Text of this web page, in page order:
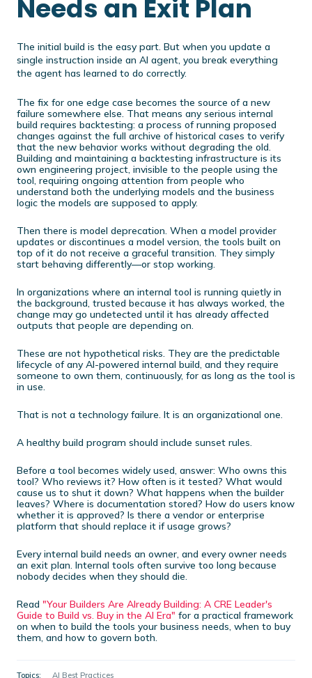
Needs an Exit Plan
The initial build is the easy part. But when you update a
single instruction inside an AI agent, you break everything
the agent has learned to do correctly.
The fix for one edge case becomes the source of a new
failure somewhere else. That means any serious internal
build requires backtesting: a process of running proposed
changes against the full archive of historical cases to verify
that the new behavior works without degrading the old.
Building and maintaining a backtesting infrastructure is its
own engineering project, invisible to the people using the
tool, requiring ongoing attention from people who
understand both the underlying models and the business
logic the models are supposed to apply.
Then there is model deprecation. When a model provider
updates or discontinues a model version, the tools built on
top of it do not receive a graceful transition. They simply
start behaving differently—or stop working.
In organizations where an internal tool is running quietly in
the background, trusted because it has always worked, the
change may go undetected until it has already affected
outputs that people are depending on.
These are not hypothetical risks. They are the predictable
lifecycle of any AI-powered internal build, and they require
someone to own them, continuously, for as long as the tool is
in use.
That is not a technology failure. It is an organizational one.
A healthy build program should include sunset rules.
Before a tool becomes widely used, answer: Who owns this
tool? Who reviews it? How often is it tested? What would
cause us to shut it down? What happens when the builder
leaves? Where is documentation stored? How do users know
whether it is approved? Is there a vendor or enterprise
platform that should replace it if usage grows?
Every internal build needs an owner, and every owner needs
an exit plan. Internal tools often survive too long because
nobody decides when they should die.
Read "Your Builders Are Already Building: A CRE Leader's
Guide to Build vs. Buy in the AI Era" for a practical framework
on when to build the tools your business needs, when to buy
them, and how to govern both.
Topics: AI Best Practices